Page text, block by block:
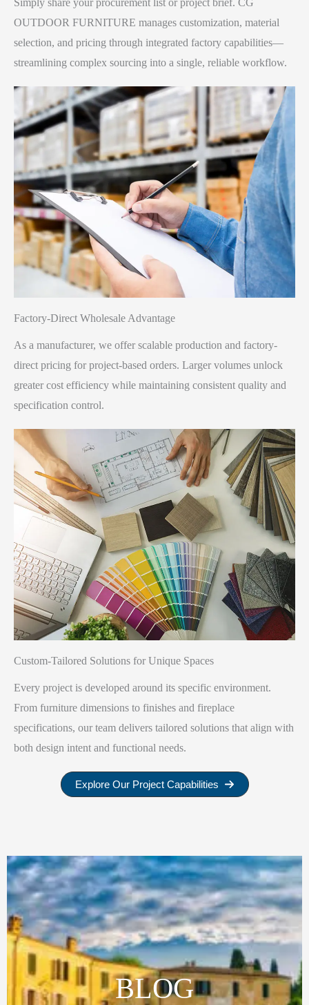
OUTDOOR FURNITURE manages customization, material
selection, and pricing through integrated factory capabilities—
streamlining complex sourcing into a single, reliable workflow.
Factory-Direct Wholesale Advantage​
As a manufacturer, we offer scalable production and factory-
direct pricing for project-based orders. Larger volumes unlock
greater cost efficiency while maintaining consistent quality and
specification control.​
Custom-Tailored Solutions for Unique Spaces
Every project is developed around its specific environment.
From furniture dimensions to finishes and fireplace
specifications, our team delivers tailored solutions that align with
both design intent and functional needs.
Explore Our Project Capabilities
BLOG